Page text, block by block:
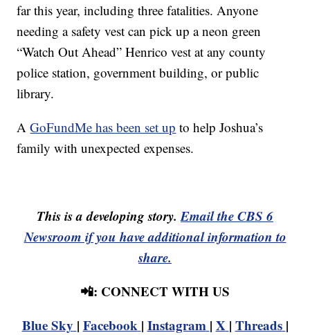
far this year, including three fatalities. Anyone
needing a safety vest can pick up a neon green
“Watch Out Ahead” Henrico vest at any county
police station, government building, or public
library.
AGoFundMe has been set up to help Joshua’s
family with unexpected expenses.
This is a developing story.Email the CBS 6
Newsroom if you have additional information to
share.
📲: CONNECT WITH US
Blue Sky | Facebook | Instagram | X | Threads |